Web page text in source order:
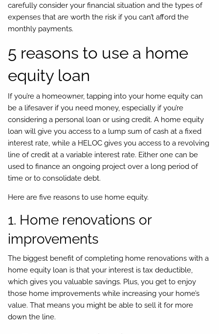
carefully consider your financial situation and the types of
expenses that are worth the risk if you can’t afford the
monthly payments.
5 reasons to use a home
equity loan
If you’re a homeowner, tapping into your home equity can
be a lifesaver if you need money, especially if you’re
considering a personal loan or using credit. A home equity
loan will give you access to a lump sum of cash at a fixed
interest rate, while a HELOC gives you access to a revolving
line of credit at a variable interest rate. Either one can be
used to finance an ongoing project over a long period of
time or to consolidate debt.
Here are five reasons to use home equity.
1. Home renovations or
improvements
The biggest benefit of completing home renovations with a
home equity loan is that your interest is tax deductible,
which gives you valuable savings. Plus, you get to enjoy
those home improvements while increasing your home’s
value. That means you might be able to sell it for more
down the line.